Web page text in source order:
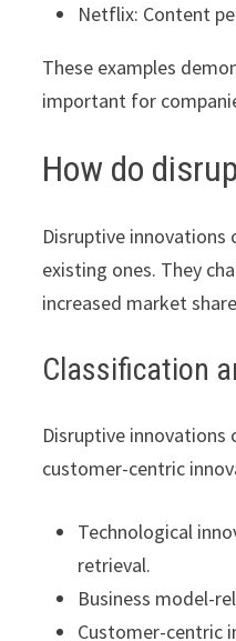
Netflix: Content
These examples
important for
How do
Disruptive
existing ones. They
increased market
Classification
Disruptive innovations
customer-centric
Technological
retrieval.
Business model-
Customer-centric